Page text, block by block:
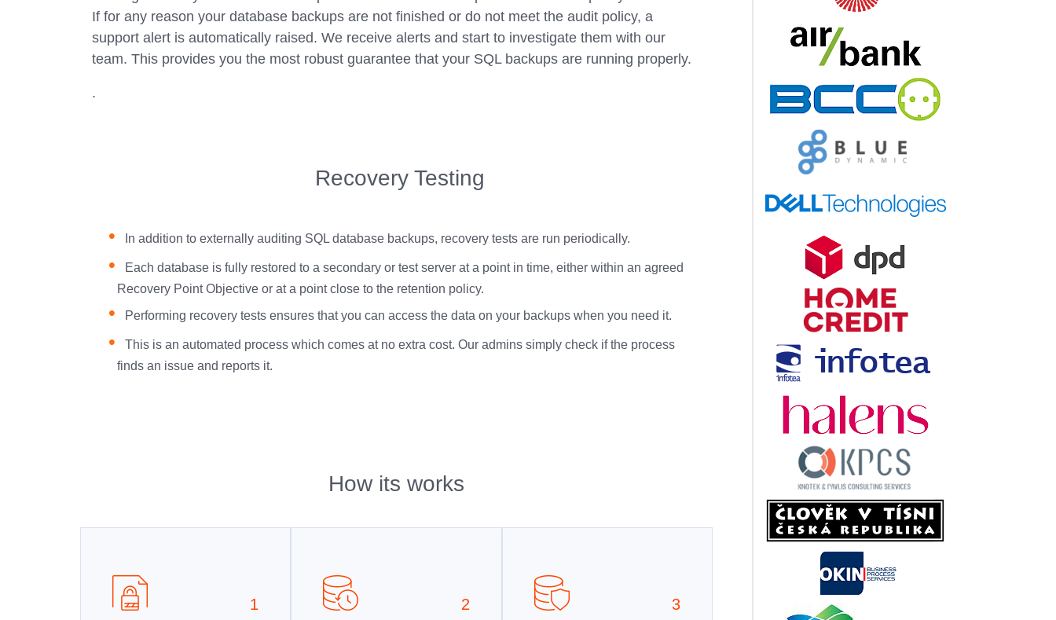
If for any reason your database backups are not finished or do not meet the audit policy, a
support alert is automatically raised. We receive alerts and start to investigate them with our
team. This provides you the most robust guarantee that your SQL backups are running properly.
.
Recovery Testing
In addition to externally auditing SQL database backups, recovery tests are run periodically.
Each database is fully restored to a secondary or test server at a point in time, either within an agreed
Recovery Point Objective or at a point close to the retention policy.
Performing recovery tests ensures that you can access the data on your backups when you need it.
This is an automated process which comes at no extra cost. Our admins simply check if the process
finds an issue and reports it.
How its works
1 2 3